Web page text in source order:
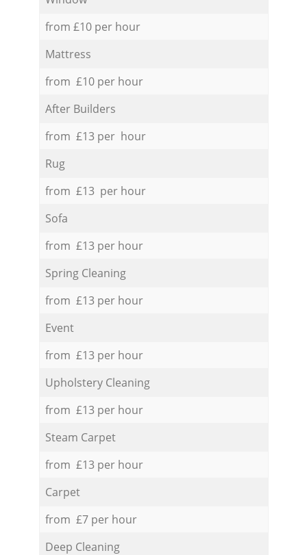
from £10 per hour
Mattress
from £10 per hour
After Builders
from £13 per hour
Rug
from £13 per hour
Sofa
from £13 per hour
Spring Cleaning
from £13 per hour
Event
from £13 per hour
Upholstery Cleaning
from £13 per hour
Steam Carpet
from £13 per hour
Carpet
from £7 per hour
Deep Cleaning